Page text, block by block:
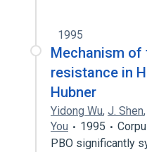
1995
Mechanism of
resistance in
Hubner
Yidong Wu, J. Shen,
You
1995
PBO significantly